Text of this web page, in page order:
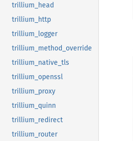
trillium_head
trillium_http
trillium_logger
trillium_method_override
trillium_native_tls
trillium_openssl
trillium_proxy
trillium_quinn
trillium_redirect
trillium_router